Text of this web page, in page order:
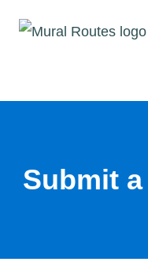
Submit